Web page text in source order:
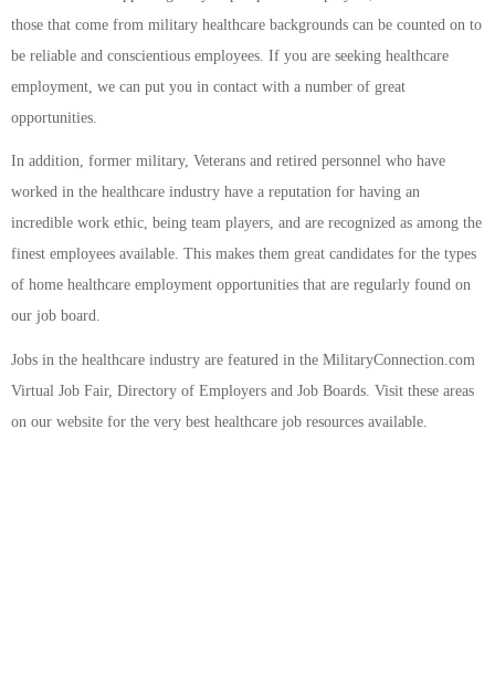
those that come from military healthcare backgrounds can be counted on to
be reliable and conscientious employees. If you are seeking healthcare
employment, we can put you in contact with a number of great
opportunities.
In addition, former military, Veterans and retired personnel who have
worked in the healthcare industry have a reputation for having an
incredible work ethic, being team players, and are recognized as among the
finest employees available. This makes them great candidates for the types
of home healthcare employment opportunities that are regularly found on
our job board.
Jobs in the healthcare industry are featured in the MilitaryConnection.com
Virtual Job Fair, Directory of Employers and Job Boards. Visit these areas
on our website for the very best healthcare job resources available.